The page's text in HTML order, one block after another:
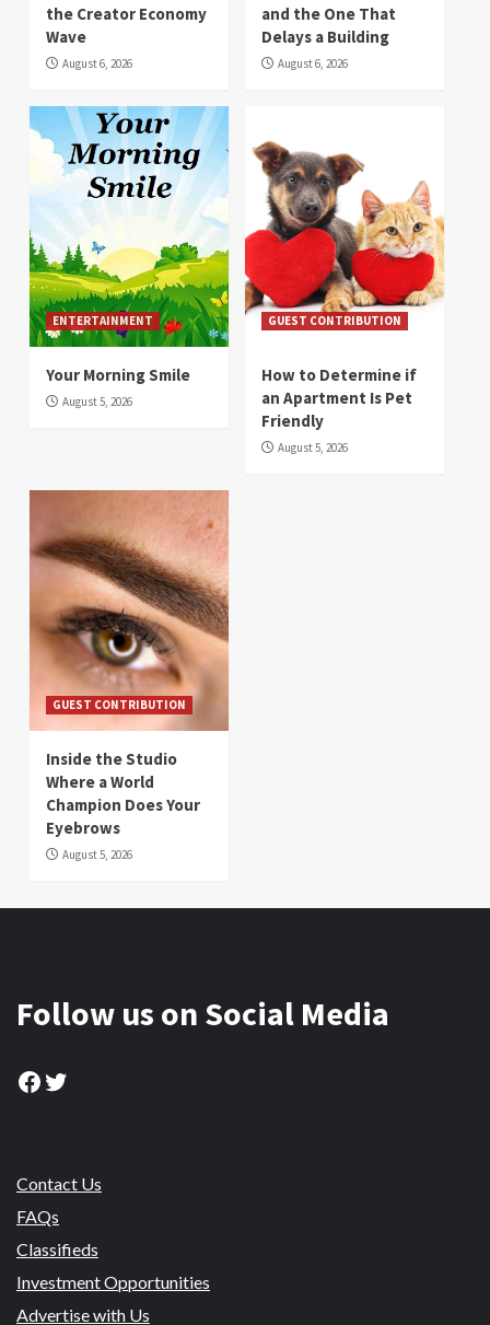
the Creator Economy
Wave
August 6, 2026
and the One That
Delays a Building
August 6, 2026
ENTERTAINMENT
Your Morning Smile
August 5, 2026
GUEST CONTRIBUTION
How to Determine if
an Apartment Is Pet
Friendly
August 5, 2026
GUEST CONTRIBUTION
Inside the Studio
Where a World
Champion Does Your
Eyebrows
August 5, 2026
Follow us on Social Media
Facebook
Twitter
Contact Us
FAQs
Classifieds
Investment Opportunities
Advertise with Us